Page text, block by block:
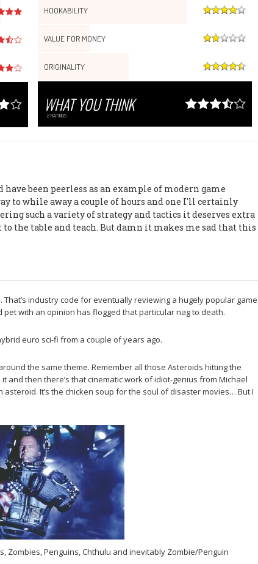
HOOKABILITY
VALUE FOR MONEY
ORIGINALITY
WHAT YOU THINK
2RATINGS
been peerless as an example of modern game
to while away a couple of hours and one I'll certainly
such a variety of strategy and tactics it deserves extra
to the table and teach. But damn it makes me sad that this
industry code for eventually reviewing a hugely popular game
with an opinion has flogged that particular nag to death.
euro sci-fi from a couple of years ago.
the same theme. Remember all those Asteroids hitting the
and then there’s that cinematic work of idiot-genius from Michael
It’s the chicken soup for the soul of disaster movies… But I
Zombies, Penguins, Chthulu and inevitably Zombie/Penguin